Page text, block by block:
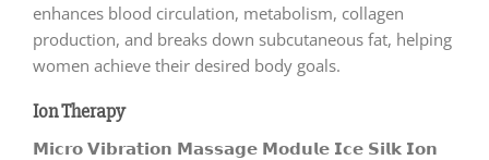
enhances blood circulation, metabolism, collagen
production, and breaks down subcutaneous fat, helping
women achieve their desired body goals.
Ion Therapy
𝗠𝗶𝗰𝗿𝗼 𝗩𝗶𝗯𝗿𝗮𝘁𝗶𝗼𝗻 𝗠𝗮𝘀𝘀𝗮𝗴𝗲 𝗠𝗼𝗱𝘂𝗹𝗲 𝗜𝗰𝗲 𝗦𝗶𝗹𝗸 𝗜𝗼𝗻